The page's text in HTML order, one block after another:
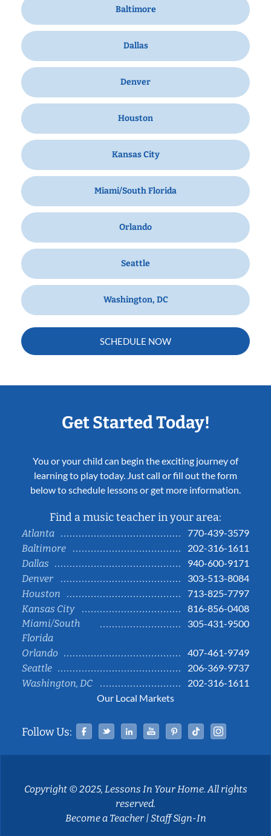
Baltimore
Dallas
Denver
Houston
Kansas City
Miami/South Florida
Orlando
Seattle
Washington, DC
SCHEDULE NOW
Get Started Today!
You or your child can begin the exciting journey of
learning to play today. Just call or fill out the form
below to schedule lessons or get more information.
Find a music teacher in your area:
Atlanta
770-439-3579
Baltimore
202-316-1611
Dallas
940-600-9171
Denver
303-513-8084
Houston
713-825-7797
Kansas City
816-856-0408
Miami/South
Florida
305-431-9500
Orlando
407-461-9749
Seattle
206-369-9737
Washington, DC
202-316-1611
Our Local Markets
Follow Us: Facebook
TwitterLinked InYouTubePinterestTiktok
Copyright © 2025, Lessons In Your Home. All rights
reserved.
Become a Teacher|Staff Sign-In